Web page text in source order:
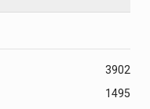
2
390
1495